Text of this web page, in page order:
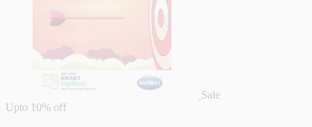
Sale
Upto 10% off